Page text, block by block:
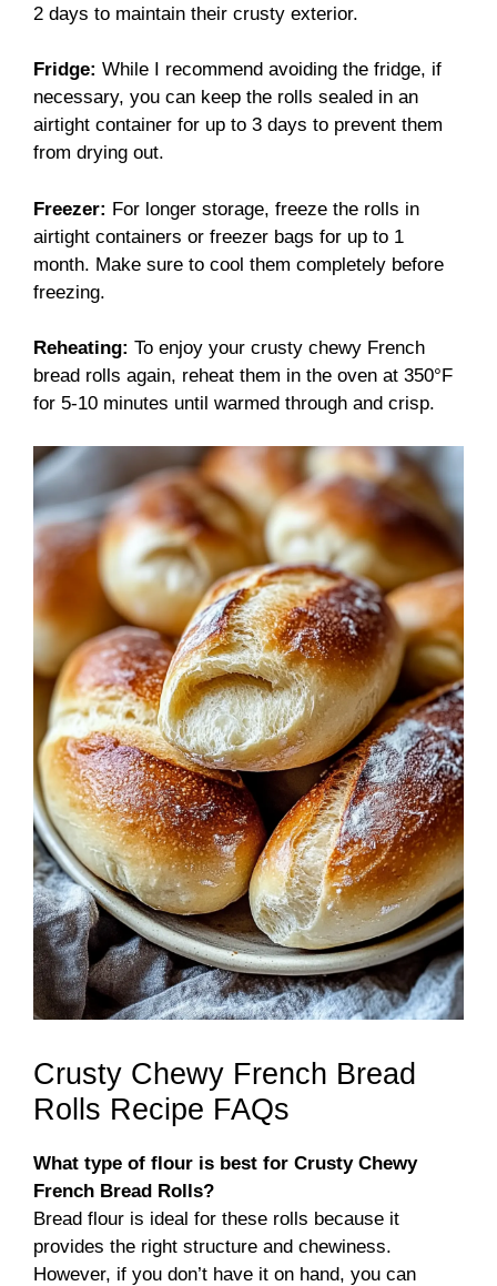
2 days to maintain their crusty exterior.
Fridge: While I recommend avoiding the fridge, if
necessary, you can keep the rolls sealed in an
airtight container for up to 3 days to prevent them
from drying out.
Freezer: For longer storage, freeze the rolls in
airtight containers or freezer bags for up to 1
month. Make sure to cool them completely before
freezing.
Reheating: To enjoy your crusty chewy French
bread rolls again, reheat them in the oven at 350°F
for 5-10 minutes until warmed through and crisp.
Crusty Chewy French Bread
Rolls Recipe FAQs
What type of flour is best for Crusty Chewy
French Bread Rolls?
Bread flour is ideal for these rolls because it
provides the right structure and chewiness.
However, if you don’t have it on hand, you can